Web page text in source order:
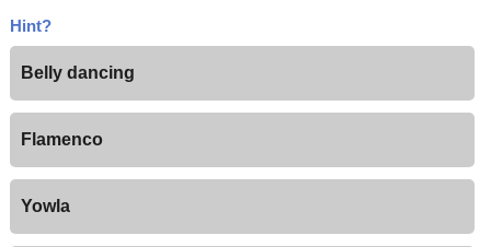
Hint?
Belly dancing
Flamenco
Yowla